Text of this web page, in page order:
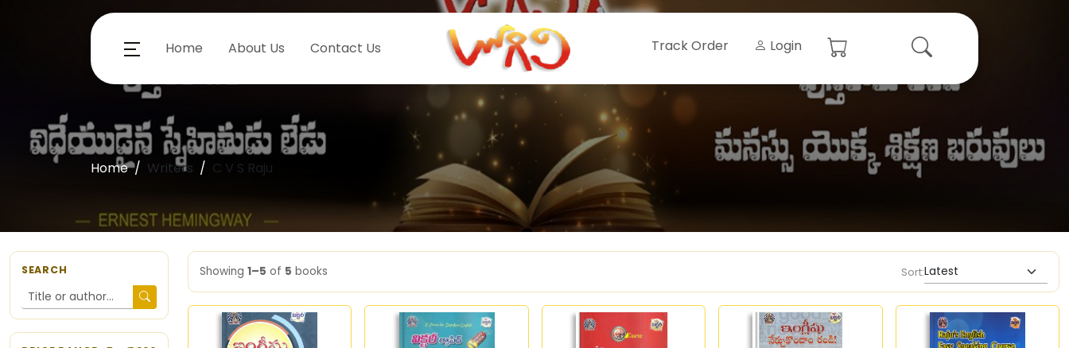
Home About Us Contact Us Track Order Login
Home Writers C V S Raju
SEARCH Showing 1–5 of 5 books Sort: